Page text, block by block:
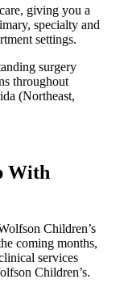
giving you a
specialty and
settings.
surgery
throughout
(Northeast,
With
Children’s
coming months,
services
Children’s.